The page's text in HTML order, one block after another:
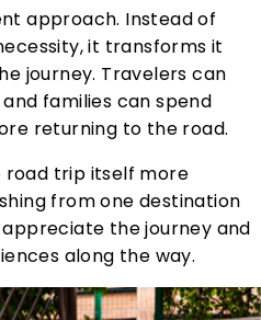
approach. Instead of
it transforms it
journey. Travelers can
families can spend
returning to the road.
road trip itself more
from one destination
the journey and
along the way.